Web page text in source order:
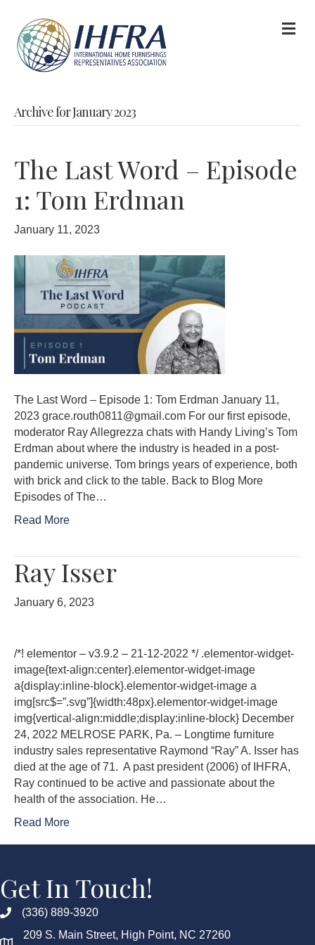
Archive for January 2023
The Last Word – Episode
1: Tom Erdman
January 11, 2023
The Last Word – Episode 1: Tom Erdman January 11,
2023 grace.routh0811@gmail.com For our first episode,
moderator Ray Allegrezza chats with Handy Living’s Tom
Erdman about where the industry is headed in a post-
pandemic universe. Tom brings years of experience, both
with brick and click to the table. Back to Blog More
Episodes of The…
Read More
Ray Isser
January 6, 2023
/*! elementor – v3.9.2 – 21-12-2022 */ .elementor-widget-
image{text-align:center}.elementor-widget-image
a{display:inline-block}.elementor-widget-image a
img[src$=”.svg”]{width:48px}.elementor-widget-image
img{vertical-align:middle;display:inline-block} December
24, 2022 MELROSE PARK, Pa. – Longtime furniture
industry sales representative Raymond “Ray” A. Isser has
died at the age of 71. A past president (2006) of IHFRA,
Ray continued to be active and passionate about the
health of the association. He…
Read More
Get In Touch!
(336) 889-3920
209 S. Main Street, High Point, NC 27260